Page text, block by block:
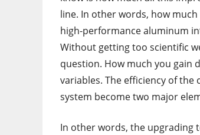
line. In other words, how
high-performance aluminum
Without getting too scientific
question. How much you gain
variables. The efficiency of
system become two major
In other words, the upgrading